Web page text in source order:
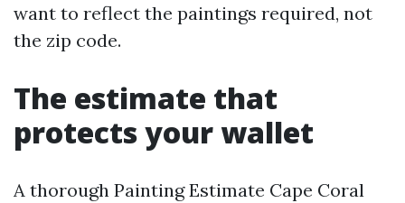
want to reflect the paintings required, not
the zip code.
The estimate that
protects your wallet
A thorough Painting Estimate Cape Coral